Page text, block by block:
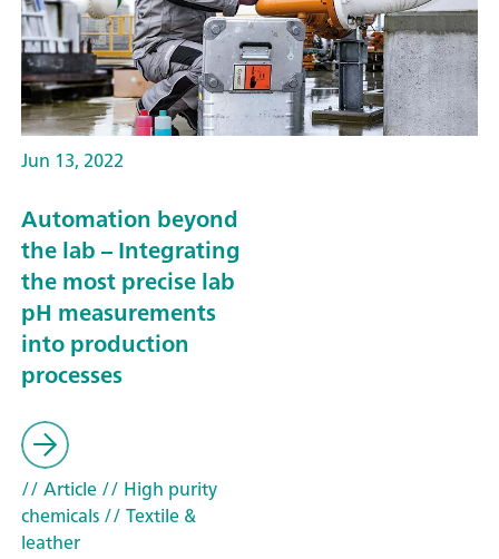
Jun 13, 2022
Automation beyond
the lab – Integrating
the most precise lab
pH measurements
into production
processes
// Article// High purity
chemicals// Textile &
leather